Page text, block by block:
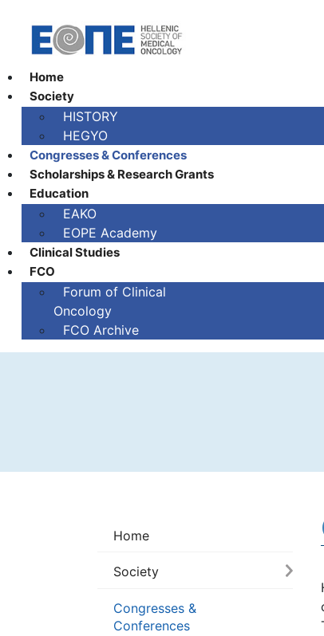
Home
Society
HISTORY
HEGYO
Congresses & Conferences
Scholarships & Research Grants
Education
EAKO
EOPE Academy
Clinical Studies
FCO
Fοrum of Clinical
Oncology
FCO Archive
Home
Society
Congresses &
Conferences